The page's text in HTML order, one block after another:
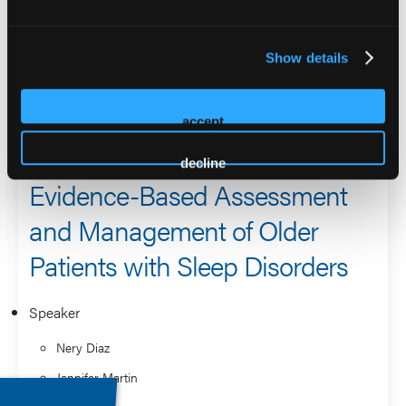
Show details
accept
decline
research in improving care for veterans with sleep
disorders.
2026 Sessions
Evidence-Based Assessment
and Management of Older
Patients with Sleep Disorders
Speaker
Nery Diaz
Jennifer Martin